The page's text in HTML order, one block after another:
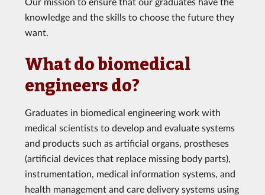
knowledge and the skills to choose the future they
want.
What do biomedical
engineers do?
Graduates in biomedical engineering work with
medical scientists to develop and evaluate systems
and products such as artificial organs, prostheses
(artificial devices that replace missing body parts),
instrumentation, medical information systems, and
health management and care delivery systems using